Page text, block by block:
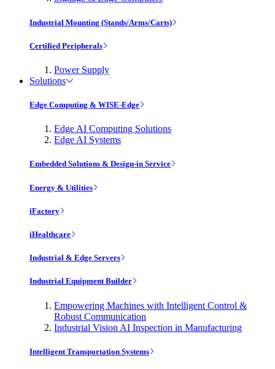
Industrial Mounting (Stands/Arms/Carts)
Certified Peripherals
Power Supply
Solutions
Edge Computing & WISE-Edge
Edge AI Computing Solutions
Edge AI Systems
Embedded Solutions & Design-in Service
Energy & Utilities
iFactory
iHealthcare
Industrial & Edge Servers
Industrial Equipment Builder
Empowering Machines with Intelligent Control &
Robust Communication
Industrial Vision AI Inspection in Manufacturing
Intelligent Transportation Systems